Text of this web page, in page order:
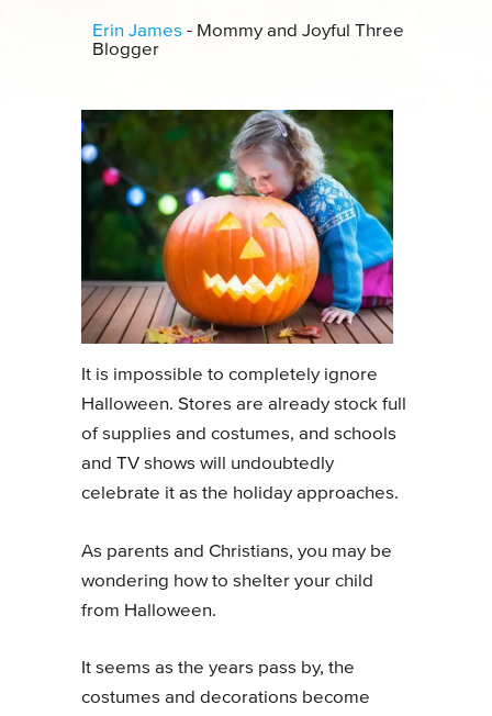
Erin James - Mommy and Joyful Three
Blogger
It is impossible to completely ignore
Halloween. Stores are already stock full
of supplies and costumes, and schools
and TV shows will undoubtedly
celebrate it as the holiday approaches.
As parents and Christians, you may be
wondering how to shelter your child
from Halloween.
It seems as the years pass by, the
costumes and decorations become